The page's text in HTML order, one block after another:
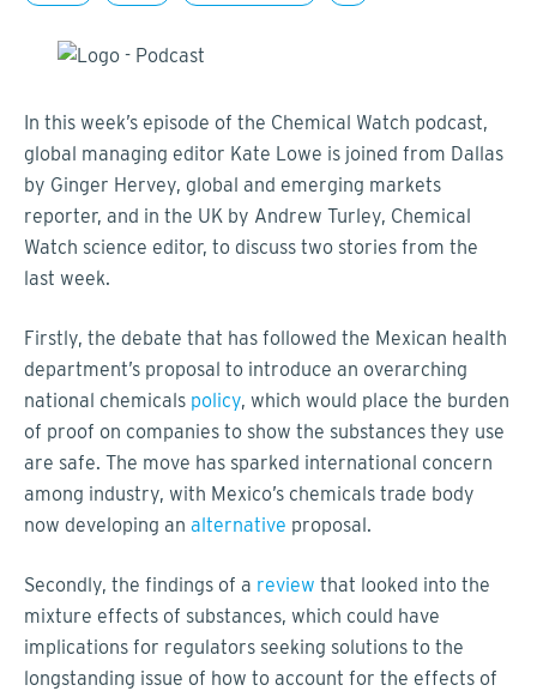
In this week’s episode of the Chemical Watch podcast,
global managing editor Kate Lowe is joined from Dallas
by Ginger Hervey, global and emerging markets
reporter, and in the UK by Andrew Turley, Chemical
Watch science editor, to discuss two stories from the
last week.
Firstly, the debate that has followed the Mexican health
department’s proposal to introduce an overarching
national chemicals policy, which would place the burden
of proof on companies to show the substances they use
are safe. The move has sparked international concern
among industry, with Mexico’s chemicals trade body
now developing an alternative proposal.
Secondly, the findings of a review that looked into the
mixture effects of substances, which could have
implications for regulators seeking solutions to the
longstanding issue of how to account for the effects of